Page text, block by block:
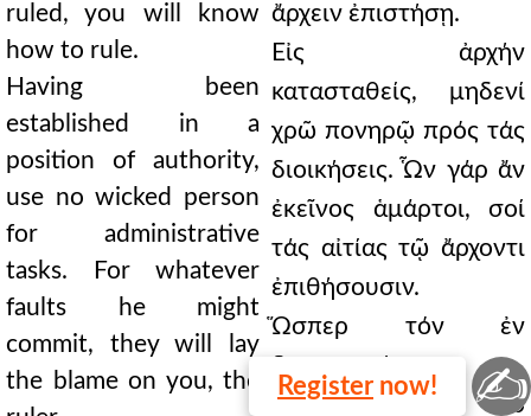
Register now!
ruled, you will know
how to rule.
Having been
established in a
position of authority,
use no wicked person
for administrative
tasks. For whatever
faults he might
commit, they will lay
the blame on you, the
ἄρχειν ἐπιστήσῃ.
Εἰς ἀρχήν
κατασταθείς, μηδενί
χρῶ πονηρῷ πρός τάς
διοικήσεις. Ὧν γάρ ἄν
ἐκεῖνος ἁμάρτοι, σοί
τάς αἰτίας τῷ ἄρχοντι
ἐπιθήσουσιν.
Ὥσπερ τόν ἐν
πολιτευόμενον, τό
✍